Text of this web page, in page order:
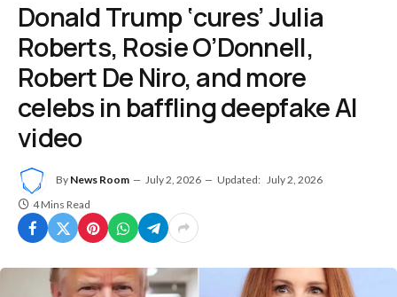
Donald Trump ‘cures’ Julia
Roberts, Rosie O’Donnell,
Robert De Niro, and more
celebs in baffling deepfake AI
video
By News Room July 2, 2026 Updated: July 2, 2026
4 Mins Read